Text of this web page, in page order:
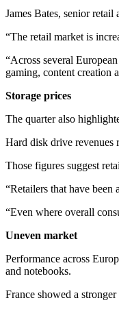
James Bates, senior
“The retail market is
“Across several
gaming, content creation
Storage prices
The quarter also
Hard disk drive revenues
Those figures suggest
“Retailers that have
“Even where overall
Uneven market
Performance across
and notebooks.
France showed a